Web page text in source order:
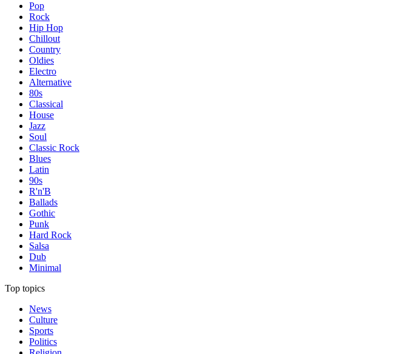
Pop
Rock
Hip Hop
Chillout
Country
Oldies
Electro
Alternative
80s
Classical
House
Jazz
Soul
Classic Rock
Blues
Latin
90s
R'n'B
Ballads
Gothic
Punk
Hard Rock
Salsa
Dub
Minimal
Top topics
News
Culture
Sports
Politics